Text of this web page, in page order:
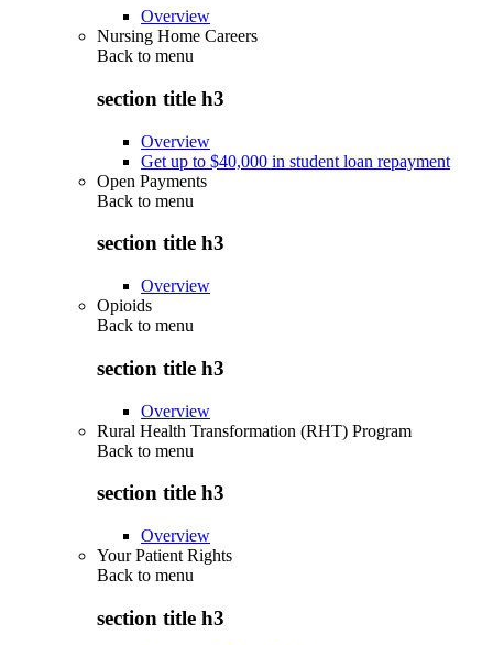
Overview
Nursing Home Careers
Back to menu
section title h3
Overview
Get up to $40,000 in student loan repayment
Open Payments
Back to menu
section title h3
Overview
Opioids
Back to menu
section title h3
Overview
Rural Health Transformation (RHT) Program
Back to menu
section title h3
Overview
Your Patient Rights
Back to menu
section title h3